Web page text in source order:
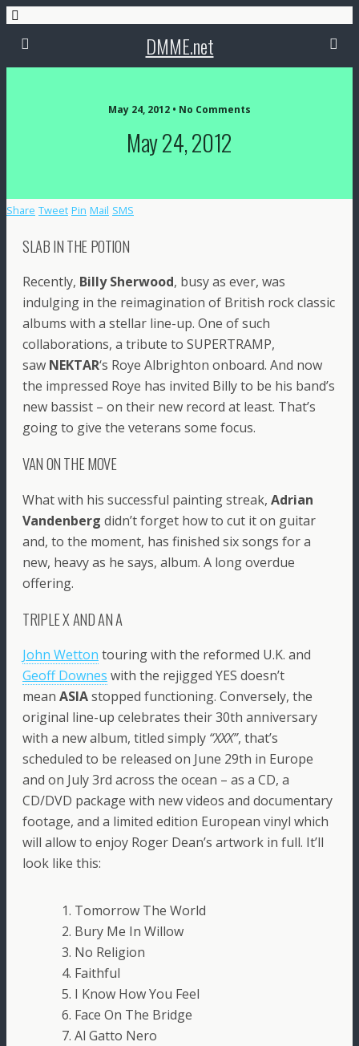
DMME.net
May 24, 2012 • No Comments
May 24, 2012
Share Tweet Pin Mail SMS
SLAB IN THE POTION
Recently, Billy Sherwood, busy as ever, was
indulging in the reimagination of British rock classic
albums with a stellar line-up. One of such
collaborations, a tribute to SUPERTRAMP,
saw NEKTAR‘s Roye Albrighton onboard. And now
the impressed Roye has invited Billy to be his band’s
new bassist – on their new record at least. That’s
going to give the veterans some focus.
VAN ON THE MOVE
What with his successful painting streak, Adrian
Vandenberg didn’t forget how to cut it on guitar
and, to the moment, has finished six songs for a
new, heavy as he says, album. A long overdue
offering.
TRIPLE X AND AN A
John Wetton touring with the reformed U.K. and
Geoff Downes with the rejigged YES doesn’t
mean ASIAstopped functioning. Conversely, the
original line-up celebrates their 30th anniversary
with a new album, titled simply “XXX”, that’s
scheduled to be released on June 29th in Europe
and on July 3rd across the ocean – as a CD, a
CD/DVD package with new videos and documentary
footage, and a limited edition European vinyl which
will allow to enjoy Roger Dean’s artwork in full. It’ll
look like this:
1. Tomorrow The World
2. Bury Me In Willow
3. No Religion
4. Faithful
5. I Know How You Feel
6. Face On The Bridge
7. Al Gatto Nero